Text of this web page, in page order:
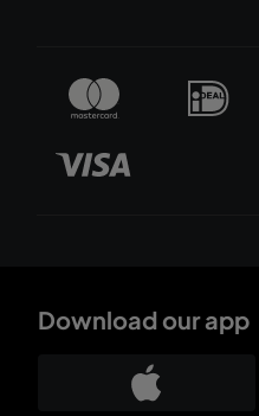
Download our app